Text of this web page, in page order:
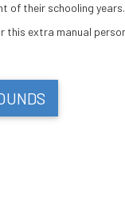
of their schooling years.
this extra manual